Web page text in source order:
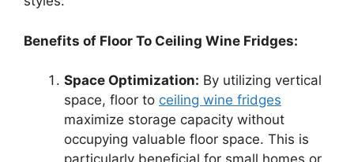
Benefits of Floor To Ceiling Wine Fridges:
Space Optimization: By utilizing vertical
space, floor to ceiling wine fridges
maximize storage capacity without
occupying valuable floor space. This is